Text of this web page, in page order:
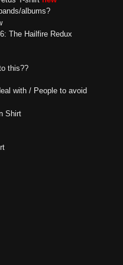
albums?
The Hailfire Redux
this??
with / People to avoid
Shirt